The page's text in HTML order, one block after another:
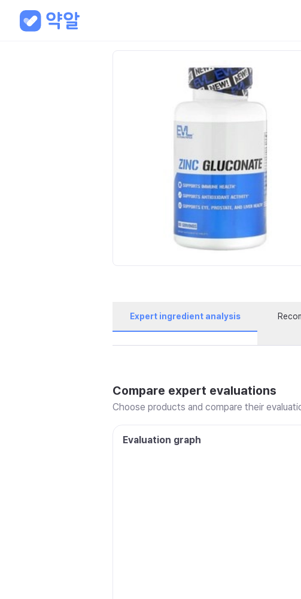
Expert ingredient analysis
Compare expert evaluations
Choose products and compare their
Evaluation graph